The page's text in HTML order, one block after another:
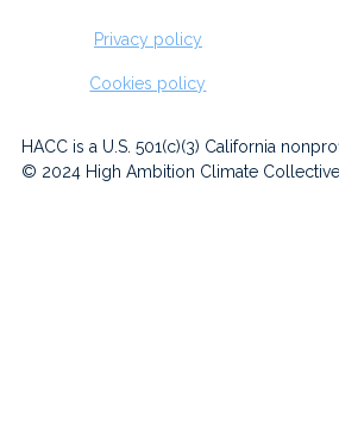
HACC is a U.S. 501(c)(3) California
© 2024 High Ambition Climate
Privacy policy
Cookies policy